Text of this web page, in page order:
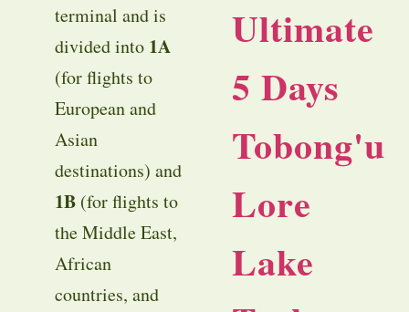
terminal and is
divided into 1A
(for flights to
European and
Asian
destinations) and
1B (for flights to
the Middle East,
African
countries, and
Ultimate
5 Days
Tobong'u
Lore
Lake